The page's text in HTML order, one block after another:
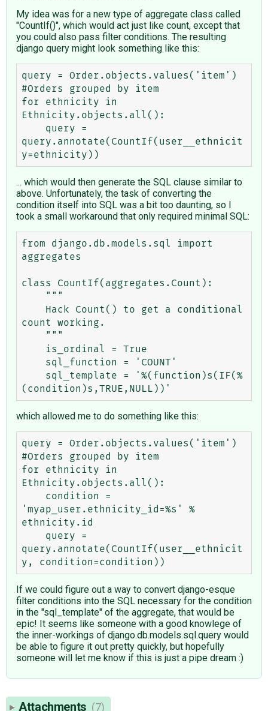
My idea was for a new type of aggregate class called
"CountIf()", which would act just like count, except that
you could also pass filter conditions. The resulting
django query might look something like this:
query = Order.objects.values('item')
#Orders grouped by item
for ethnicity in
Ethnicity.objects.all():
query.annotate(CountIf(user__ethnicit
... which would then generate the SQL clause similar to
above. Unfortunately, the task of converting the
condition itself into SQL was a bit too daunting, so I
took a small workaround that only required minimal SQL:
from django.db.models.sql import
aggregates
class CountIf(aggregates.Count):
count working.
which allowed me to do something like this:
query = Order.objects.values('item')
#Orders grouped by item
for ethnicity in
Ethnicity.objects.all():
'myap_user.ethnicity_id=%s' %
ethnicity.id
query.annotate(CountIf(user__ethnicit
If we could figure out a way to convert django-esque
filter conditions into the SQL necessary for the condition
in the "sql_template" of the aggregate, that would be
epic! It seems like someone with a good knowlege of
the inner-workings of django.db.models.sql.query would
be able to figure it out pretty quickly, but hopefully
someone will let me know if this is just a pipe dream :)
Attachments (7)